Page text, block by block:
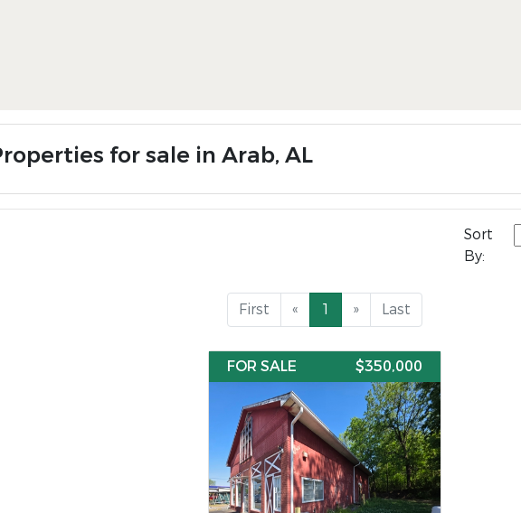
for sale in Arab, AL
Sort
By:
First « 1 » Last
FOR SALE $350,000